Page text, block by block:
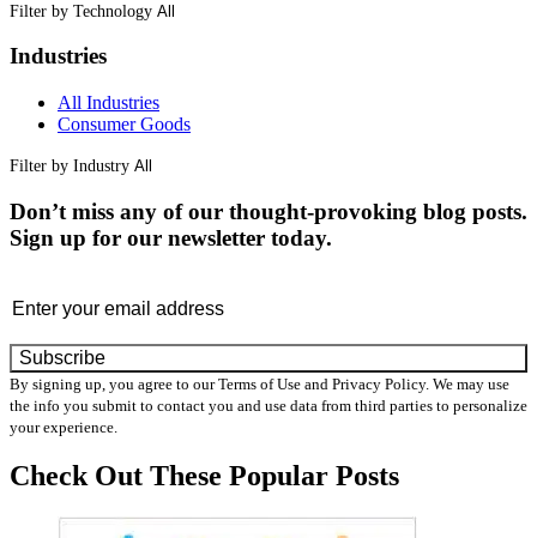
Filter by Technology
Industries
All Industries
Consumer Goods
Filter by Industry
Don’t miss any of our thought-provoking blog posts.
Sign up for our newsletter today.
By signing up, you agree to our Terms of Use and Privacy Policy. We may use
the info you submit to contact you and use data from third parties to personalize
your experience.
Check Out These Popular Posts